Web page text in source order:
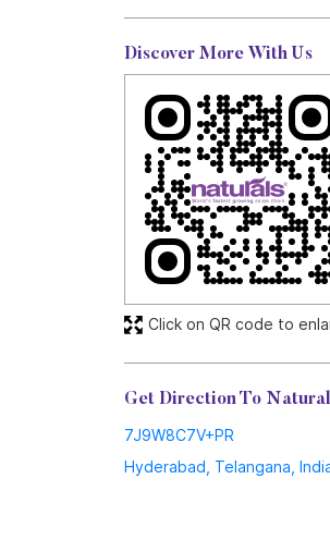
Discover More With Us
Click on QR code to
Get Direction To
7J9W8C7V+PR
Hyderabad, Telangana,